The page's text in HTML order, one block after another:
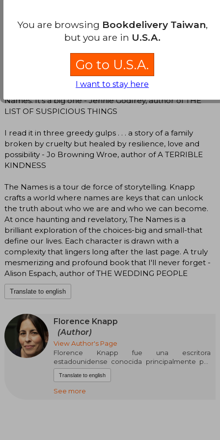
you to reflect on the path not taken, the infinite small
decisions and sacrifices that lead us to our own
This is exquisite storytelling with unforgettable
characters and moved me deeply. Watch out for The
Names. It's a big one - Jennie Godfrey, author of THE
LIST OF SUSPICIOUS THINGS
I read it in three greedy gulps . . . a story of a family
broken by cruelty but healed by resilience, love and
possibility - Jo Browning Wroe, author of A TERRIBLE
KINDNESS
The Names is a tour de force of storytelling. Knapp
crafts a world where names are keys that can unlock
the truth about who we are and who we can become.
At once haunting and revelatory, The Names is a
brilliant exploration of the choices-big and small-that
define our lives. Each character is drawn with a
complexity that lingers long after the last page. A truly
mesmerizing and profound book that I'll never forget -
Alison Espach, author of THE WEDDING PEOPLE
Translate to english
Florence Knapp
(Author)
View Author's Page
Florence Knapp fue una escritora
estadounidense conocida principalmente por
su novela Mrs. Mike, una obra que alcanzó gran
popularidad a mediados del siglo XX. Nació en
Estados Unidos y desarrolló su carrera literaria
Translate to english
See more
You are browsing Bookdelivery Taiwan,
but you are in U.S.A.
Go to U.S.A.
I want to stay here